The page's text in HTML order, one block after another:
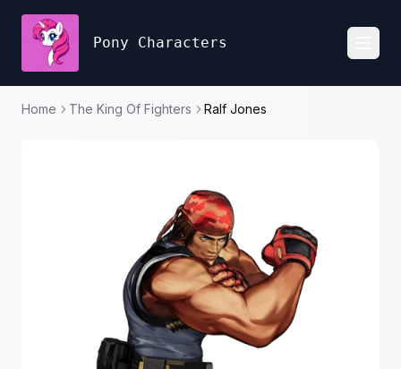
Pony Characters
Home The King Of Fighters Ralf Jones